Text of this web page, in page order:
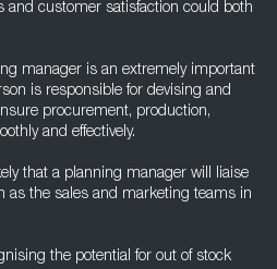
and customer satisfaction could both
manager is an extremely important
is responsible for devising and
procurement, production,
and effectively.
that a planning manager will liaise
as the sales and marketing teams in
the potential for out of stock